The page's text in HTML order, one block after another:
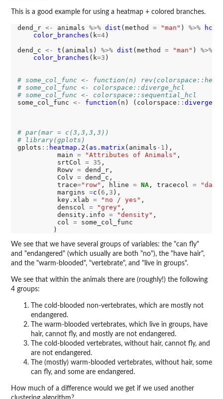
This is a good example for using a heatmap + colored branches.
dend_r <- animals %>% dist (method = "man" ) %>%
color_branches (k=4)
dend_c <- t (animals) %>% dist (method = "man" ) %>%
color_branches (k=3 )
# some_col_func <- function(n)
# some_col_func <- colorspace::diverge_hcl
# some_col_func <- colorspace::sequential_hcl
some_col_func <- function (n) (colorspace ::
# par(mar = c(3,3,3,3))
# library(gplots)
gplots :: heatmap.2 ( as.matrix (animals -1 ),
          main
= "Attributes of Animals" ,
          srtCol
= 35 ,
          Rowv
= dend_r,
          Colv
= dend_c,
          trace
="row" , hline = NA, tracecol =
          margins
=c ( 6 , 3 ),
          key.xlab
= "no / yes" ,
          denscol
= "grey" ,
          density.info
= "density" ,
          col
= some_col_func
We see that we have several groups of variables: the "can fly"
and "endangered" (which usually are both "no"), the "have hair",
and the "warm-blooded", "vertebrate", and "live in groups".
We see that within the animals there are (roughly!) the following
4 groups:
The cold-blooded non-vertebrates, which are mostly not
endangered.
The warm-blooded vertebrates, which live in groups, have
hair, cannot fly, and mostly are not endangered.
The cold-blooded vertebrates, without hair, cannot fly, and
are not endangered.
The (mostly) warm-blooded vertebrates, without hair, some
can fly, and some are endangered.
How much of a difference would we get if we used another